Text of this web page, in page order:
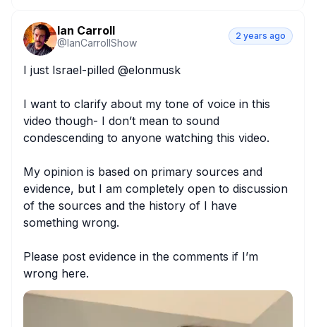
Ian Carroll
@IanCarrollShow
2 years ago
I just Israel-pilled @elonmusk
I want to clarify about my tone of voice in this
video though- I don’t mean to sound
condescending to anyone watching this video.
My opinion is based on primary sources and
evidence, but I am completely open to discussion
of the sources and the history of I have
something wrong.
Please post evidence in the comments if I’m
wrong here.